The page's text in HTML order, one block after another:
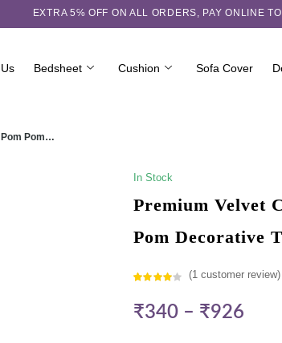
EXTRA 5℅ OFF ON ALL ORDERS, PAY ONLINE
Bedsheet Cushion Sofa Cover
Pom Pom…
In Stock
Premium Velvet
Pom Decorative
4.00out
(1customer review)
₹340 – ₹926